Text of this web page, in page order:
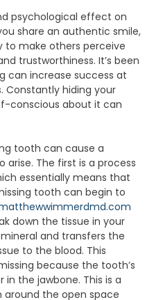
psychological effect on
share an authentic smile,
to make others perceive
trustworthiness. It’s been
can increase success at
Constantly hiding your
conscious about it can
tooth can cause a
The first is a process
essentially means that
tooth can begin to
down the tissue in your
and transfers the
to the blood. This
because the tooth’s
the jawbone. This is a
the open space